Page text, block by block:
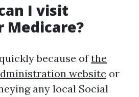
I visit
Medicare?
because ofthe
website or
any local Social